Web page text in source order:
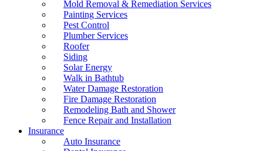
Mold Removal & Remediation Services
Painting Services
Pest Control
Plumber Services
Roofer
Siding
Solar Energy
Walk in Bathtub
Water Damage Restoration
Fire Damage Restoration
Remodeling Bath and Shower
Fence Repair and Installation
Insurance
Auto Insurance